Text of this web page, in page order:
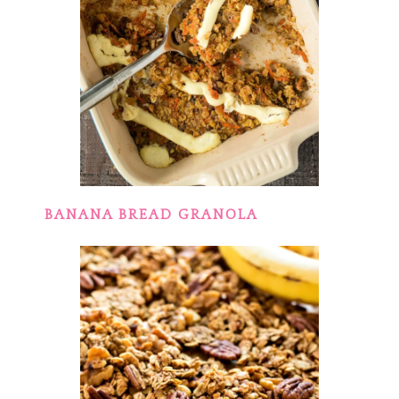
BANANA BREAD GRANOLA